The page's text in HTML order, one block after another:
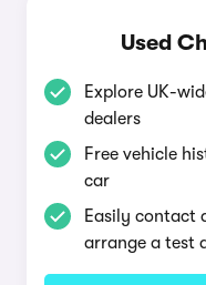
Used
Explore UK-
dealers
Free vehicle
car
Easily contact
arrange a test